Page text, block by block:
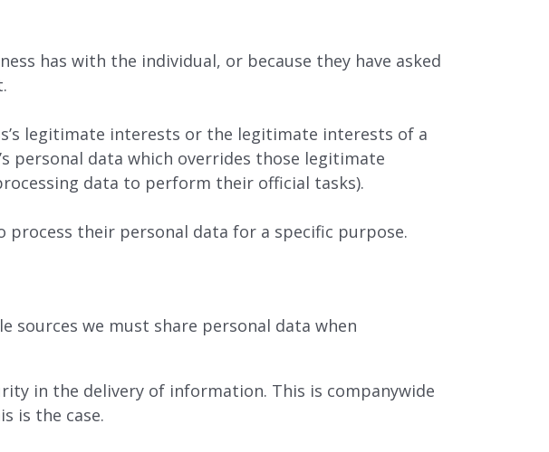
has with the individual, or because they have asked
legitimate interests or the legitimate interests of a
personal data which overrides those legitimate
data to perform their official tasks).
their personal data for a specific purpose.
we must share personal data when
in the delivery of information. This is companywide
is the case.